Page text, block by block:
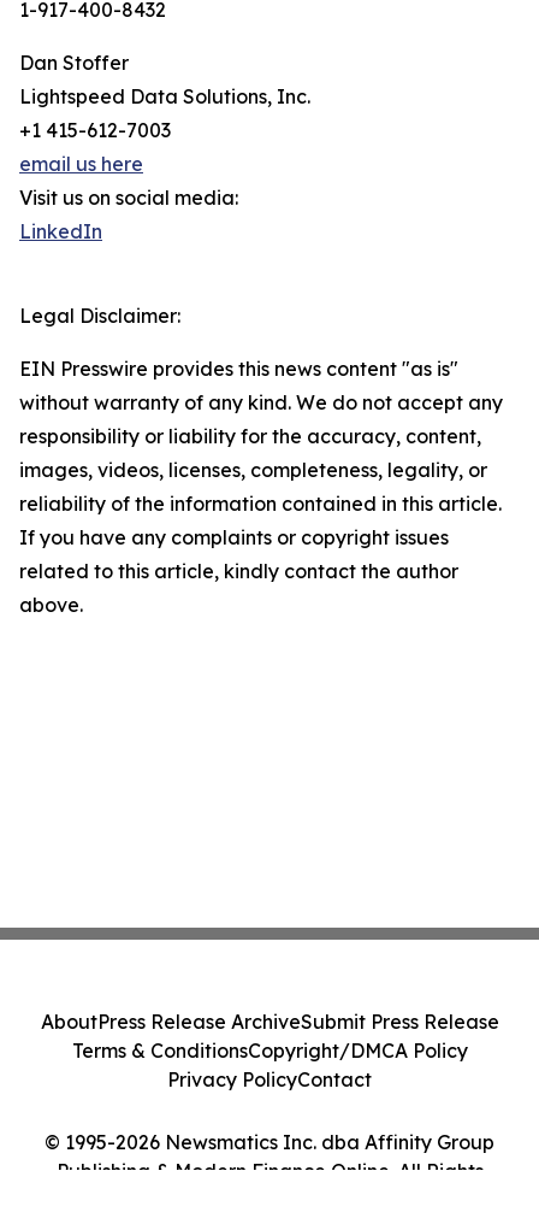
1-917-400-8432
Dan Stoffer
Lightspeed Data Solutions, Inc.
+1 415-612-7003
email us here
Visit us on social media:
LinkedIn
Legal Disclaimer:
EIN Presswire provides this news content "as is"
without warranty of any kind. We do not accept any
responsibility or liability for the accuracy, content,
images, videos, licenses, completeness, legality, or
reliability of the information contained in this article.
If you have any complaints or copyright issues
related to this article, kindly contact the author
above.
© 1995-2026 Newsmatics Inc. dba Affinity Group
Publishing & Modern Finance Online. All Rights
AboutPress Release ArchiveSubmit Press Release
Terms & ConditionsCopyright/DMCA Policy
Privacy PolicyContact